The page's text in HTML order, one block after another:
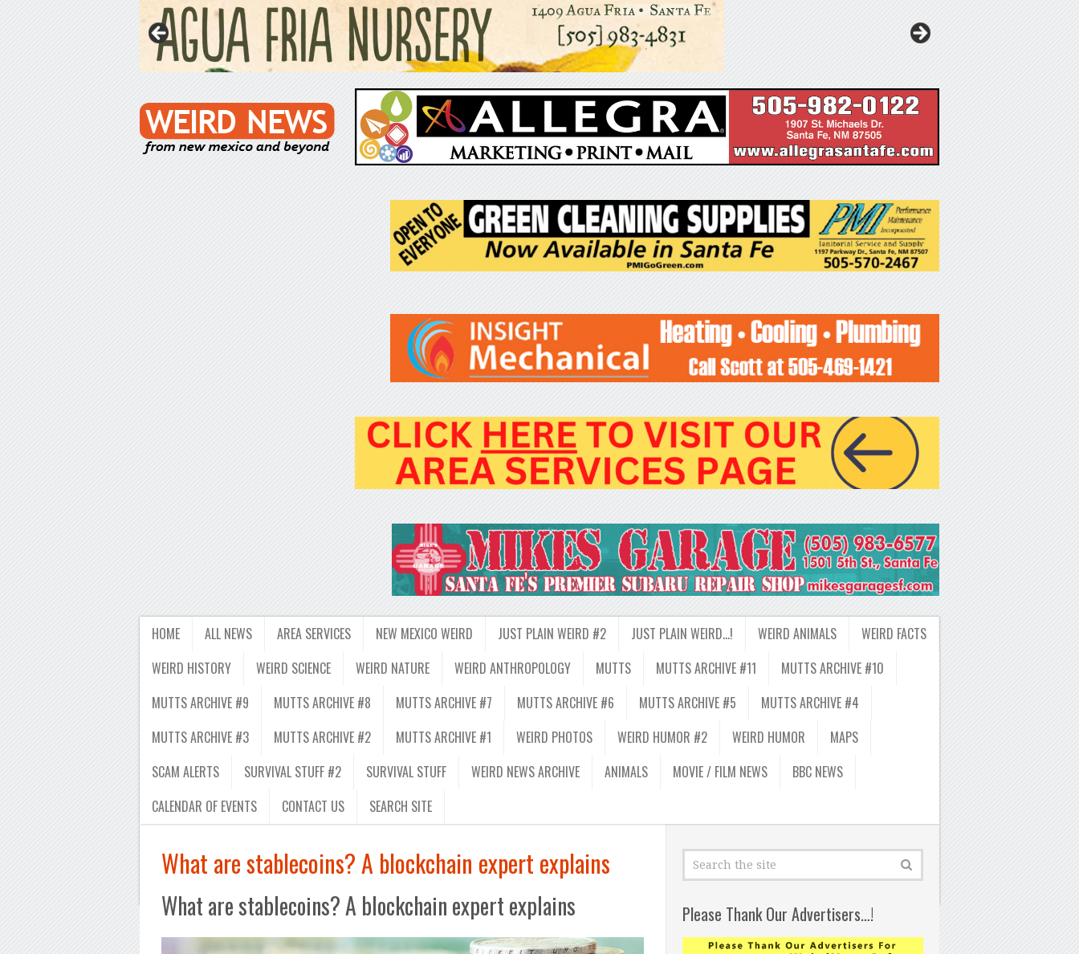
HOME ALL NEWS AREA SERVICES NEW MEXICO WEIRD JUST PLAIN WEIRD #2 JUST PLAIN WEIRD…! WEIRD ANIMALS
WEIRD FACTS
WEIRD HISTORY
WEIRD SCIENCE WEIRD NATURE WEIRD ANTHROPOLOGY MUTTS MUTTS ARCHIVE #11
MUTTS ARCHIVE #10
MUTTS ARCHIVE #9
MUTTS ARCHIVE #8 MUTTS ARCHIVE #7 MUTTS ARCHIVE #6 MUTTS ARCHIVE #5
MUTTS ARCHIVE #4
MUTTS ARCHIVE #3
MUTTS ARCHIVE #2 MUTTS ARCHIVE #1 WEIRD PHOTOS WEIRD HUMOR #2 WEIRD HUMOR
MAPS
SCAM ALERTS
SURVIVAL STUFF #2 SURVIVAL STUFF WEIRD NEWS ARCHIVE ANIMALS MOVIE / FILM NEWS
BBC NEWS
CALENDAR OF EVENTS
CONTACT US SEARCH SITE
What are stablecoins? A blockchain expert explains
What are stablecoins? A blockchain expert explains Please Thank Our Advertisers…!